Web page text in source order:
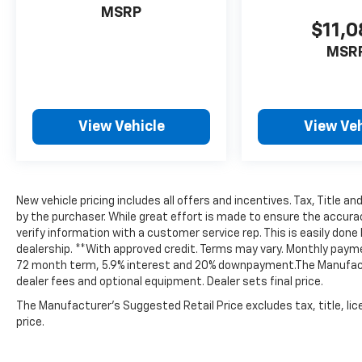
Garage door transmitter, Heated door
mirrors, Heated front seats, Heated steering
Navigation System, Occupant sensing airbag,
Outside temperature display, Overhead
Performance Brakes, Power door mirrors,
Power driver seat, Power Liftgate, Power
passenger seat, Power steering, Power
windows, Radio: B&O Sound System by Bang
& Olufsen, Rear air conditioning, Rear anti-
roll bar, Rear reading lights, Rear window
defroster, Rear window wiper, Red Painted
MSRP
View Vehicle View
New vehicle pricing includes all offers and incentives. Tax, Title
by the purchaser. While great effort is made to ensure the
verify information with a customer service rep. This is easily
dealership. **With approved credit. Terms may vary. Monthly
72 month term, 5.9% interest and 20% downpayment.The
dealer fees and optional equipment. Dealer sets final price.
The Manufacturer's Suggested Retail Price excludes tax, title,
price.